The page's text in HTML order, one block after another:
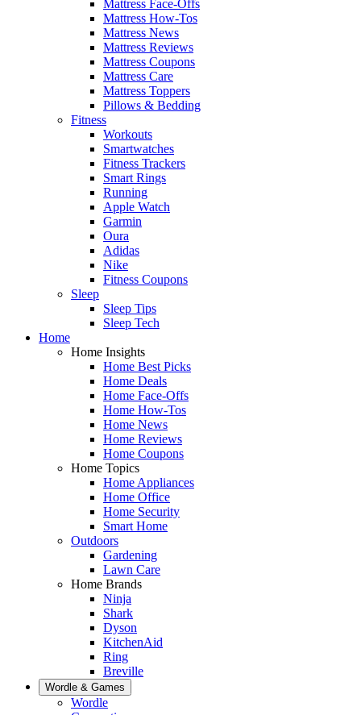
Mattress Face-Offs
Mattress How-Tos
Mattress News
Mattress Reviews
Mattress Coupons
Mattress Care
Mattress Toppers
Pillows & Bedding
Fitness
Workouts
Smartwatches
Fitness Trackers
Smart Rings
Running
Apple Watch
Garmin
Oura
Adidas
Nike
Fitness Coupons
Sleep
Sleep Tips
Sleep Tech
Home
Home Insights
Home Best Picks
Home Deals
Home Face-Offs
Home How-Tos
Home News
Home Reviews
Home Coupons
Home Topics
Home Appliances
Home Office
Home Security
Smart Home
Outdoors
Gardening
Lawn Care
Home Brands
Ninja
Shark
Dyson
KitchenAid
Ring
Breville
Wordle & Games
Wordle